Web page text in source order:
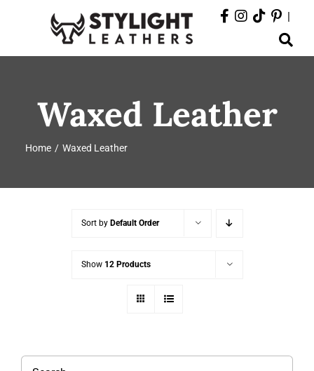
Toggle
Navigation
PRODUCTS
EVENTS
DEPARTMENTS
|
Waxed Leather
Home Waxed Leather
Sort by Default Order
Show 12 Products